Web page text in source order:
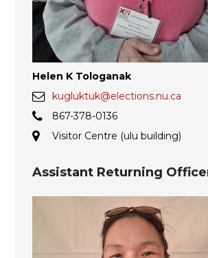
Helen K Tologanak
kugluktuk@elections.nu.ca
867-378-0136
Visitor Centre (ulu building)
Assistant Returning